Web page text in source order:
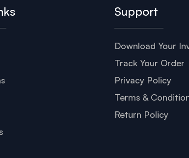
Support
Download Your
Track Your Order
Privacy Policy
Terms &
Return Policy